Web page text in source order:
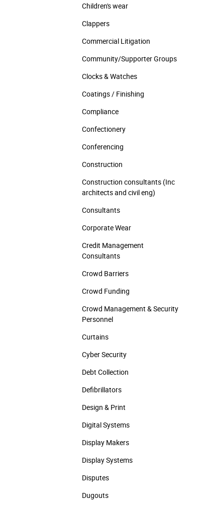
Children's wear
Clappers
Commercial Litigation
Community/­Supporter Groups
Clocks & Watches
Coatings / Finishing
Compliance
Confectionery
Conferencing
Construction
Construction consultants (Inc
architects and civil eng)
Consultants
Corporate Wear
Credit Management
Consultants
Crowd Barriers
Crowd Funding
Crowd Management & Security
Personnel
Curtains
Cyber Security
Debt Collection
Defibrillators
Design & Print
Digital Systems
Display Makers
Display Systems
Disputes
Dugouts